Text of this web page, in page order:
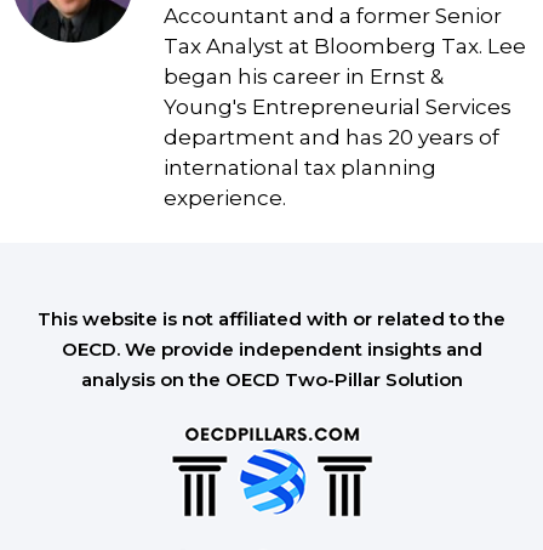
Accountant and a former Senior
Tax Analyst at Bloomberg Tax. Lee
began his career in Ernst &
Young's Entrepreneurial Services
department and has 20 years of
international tax planning
experience.
This website is not affiliated with or related to the
OECD. We provide independent insights and
analysis on the OECD Two-Pillar Solution